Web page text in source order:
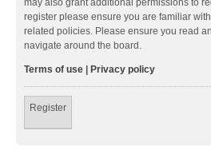
register please ensure you are familiar
related policies. Please ensure you read
navigate around the board.
Terms of use | Privacy policy
Register